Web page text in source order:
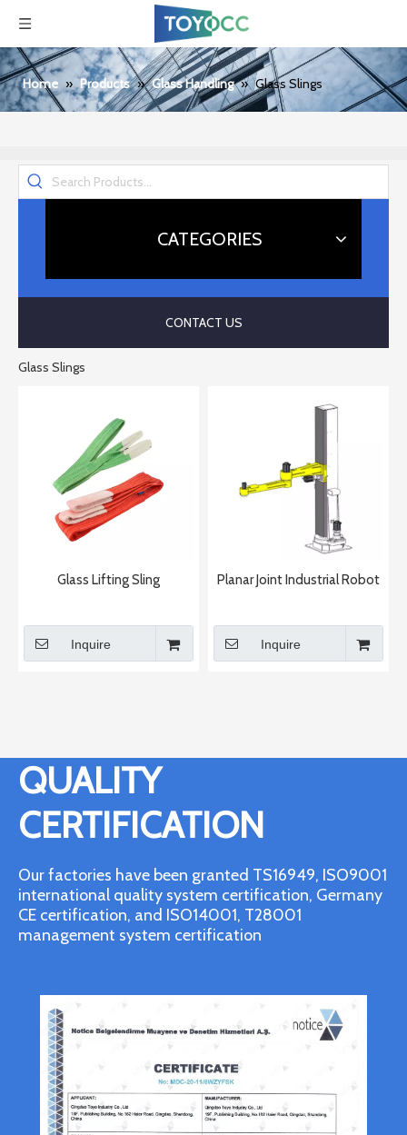
Home » Products » Glass Handling » Glass Slings
CATEGORIES
CONTACT US
Glass Slings
Glass Lifting Sling
Inquire
Planar Joint Industrial Robot
Inquire
QUALITY
CERTIFICATION
Our factories have been granted TS16949, ISO9001
international quality system certification, Germany
CE certification, and ISO14001, T28001
management system certification